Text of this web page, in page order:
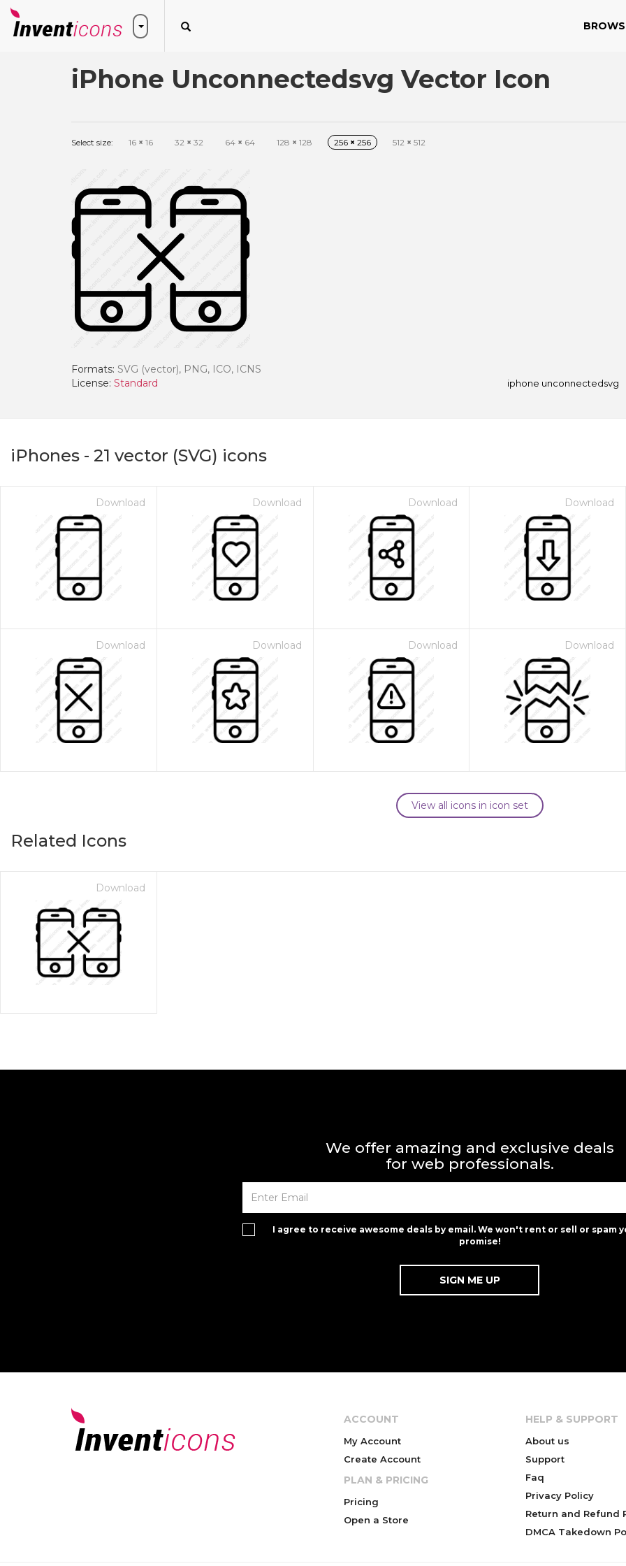
iPhone Unconnectedsvg Vector Icon
Select size: 16 × 16 32 × 32 64 × 64 128 × 128 256 × 256 512 × 512
Formats: SVG (vector), PNG, ICO, ICNS
License: Standard iphone unconnectedsvg
iPhones - 21 vector (SVG) icons
Download Download Download Download
Download Download Download Download
View all icons in icon set
Related Icons
Download
We offer amazing and exclusive deals
for web professionals.
I agree to receive awesome deals by email. We won't rent or sell or spam
promise!
ACCOUNT
My Account
Create Account
PLAN & PRICING
Pricing
Open a Store
HELP & SUPPORT
About us
Support
Faq
Privacy Policy
Return and Refund
DMCA Takedown